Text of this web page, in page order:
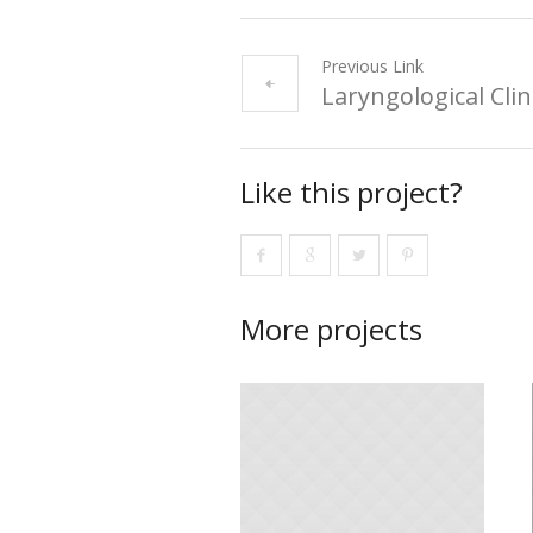
Previous Link
Laryngological
Like this project?
More projects